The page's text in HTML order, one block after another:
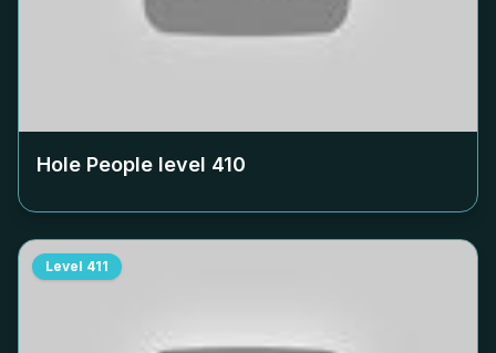
Hole People level 410
Level 411